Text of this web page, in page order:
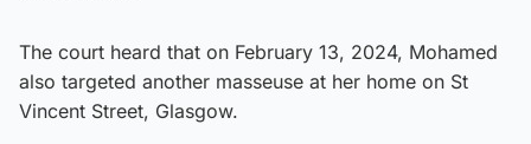
The court heard that on February 13, 2024, Mohamed
also targeted another masseuse at her home on St
Vincent Street, Glasgow.